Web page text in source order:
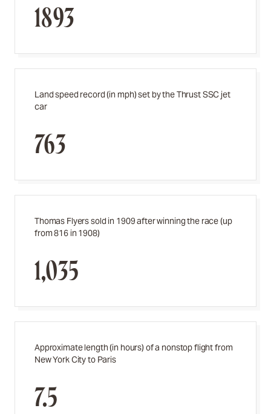
1893
Land speed record (in mph) set by the Thrust SSC jet
car
763
Thomas Flyers sold in 1909 after winning the race (up
from 816 in 1908)
1,035
Approximate length (in hours) of a nonstop flight from
New York City to Paris
7.5